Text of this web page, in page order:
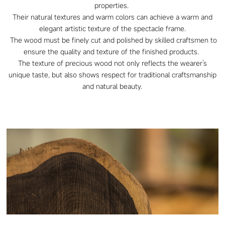
properties.
Their natural textures and warm colors can achieve a warm and
elegant artistic texture of the spectacle frame.
The wood must be finely cut and polished by skilled craftsmen to
ensure the quality and texture of the finished products.
The texture of precious wood not only reflects the wearer’s
unique taste, but also shows respect for traditional craftsmanship
and natural beauty.